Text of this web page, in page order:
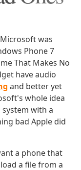
was
Phone 7
That Makes No
have audio
and better yet
whole idea
with a
bad Apple did
a phone that
a file from a